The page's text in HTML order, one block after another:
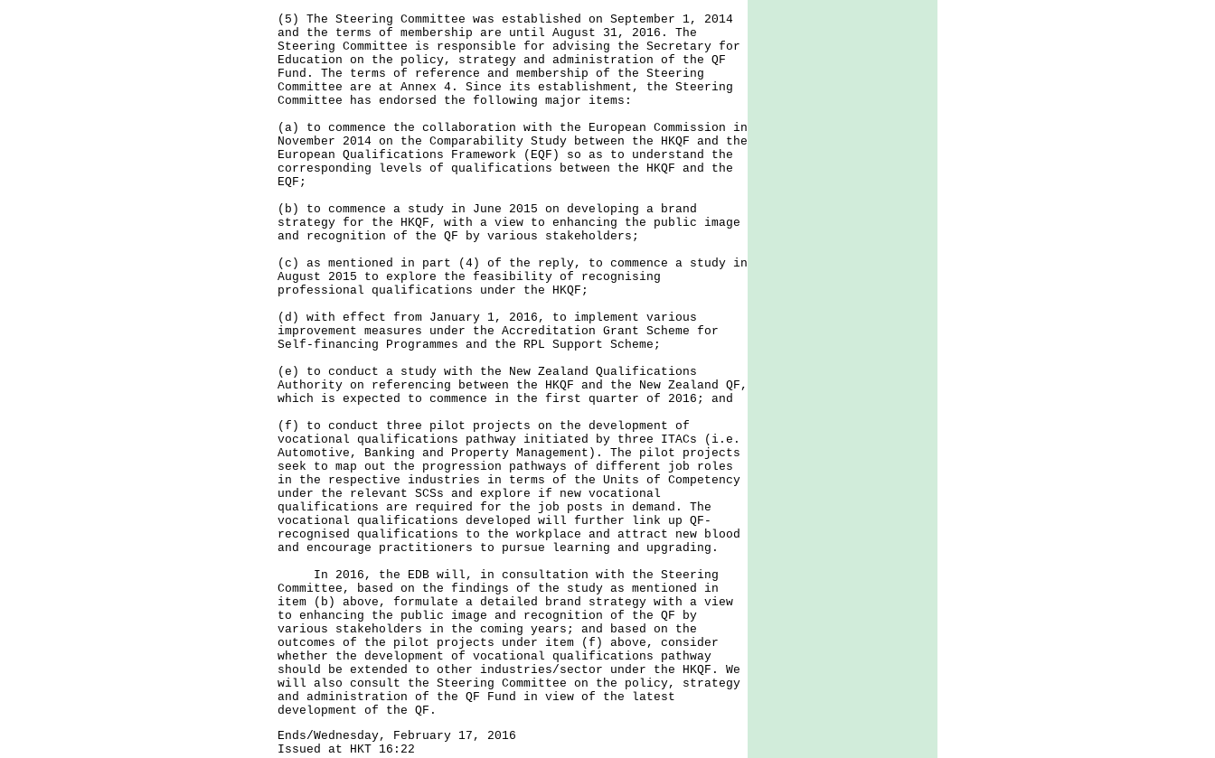
(5) The Steering Committee was established on September 1, 2014
and the terms of membership are until August 31, 2016. The
Steering Committee is responsible for advising the Secretary for
Education on the policy, strategy and administration of the QF
Fund. The terms of reference and membership of the Steering
Committee are at Annex 4. Since its establishment, the Steering
Committee has endorsed the following major items:
(a) to commence the collaboration with the European Commission in
November 2014 on the Comparability Study between the HKQF and the
European Qualifications Framework (EQF) so as to understand the
corresponding levels of qualifications between the HKQF and the
EQF;
(b) to commence a study in June 2015 on developing a brand
strategy for the HKQF, with a view to enhancing the public image
and recognition of the QF by various stakeholders;
(c) as mentioned in part (4) of the reply, to commence a study in
August 2015 to explore the feasibility of recognising
professional qualifications under the HKQF;
(d) with effect from January 1, 2016, to implement various
improvement measures under the Accreditation Grant Scheme for
Self-financing Programmes and the RPL Support Scheme;
(e) to conduct a study with the New Zealand Qualifications
Authority on referencing between the HKQF and the New Zealand QF,
which is expected to commence in the first quarter of 2016; and
(f) to conduct three pilot projects on the development of
vocational qualifications pathway initiated by three ITACs (i.e.
Automotive, Banking and Property Management). The pilot projects
seek to map out the progression pathways of different job roles
in the respective industries in terms of the Units of Competency
under the relevant SCSs and explore if new vocational
qualifications are required for the job posts in demand. The
vocational qualifications developed will further link up QF-
recognised qualifications to the workplace and attract new blood
and encourage practitioners to pursue learning and upgrading.
In 2016, the EDB will, in consultation with the Steering
Committee, based on the findings of the study as mentioned in
item (b) above, formulate a detailed brand strategy with a view
to enhancing the public image and recognition of the QF by
various stakeholders in the coming years; and based on the
outcomes of the pilot projects under item (f) above, consider
whether the development of vocational qualifications pathway
should be extended to other industries/sector under the HKQF. We
will also consult the Steering Committee on the policy, strategy
and administration of the QF Fund in view of the latest
development of the QF.
Ends/Wednesday, February 17, 2016
Issued at HKT 16:22